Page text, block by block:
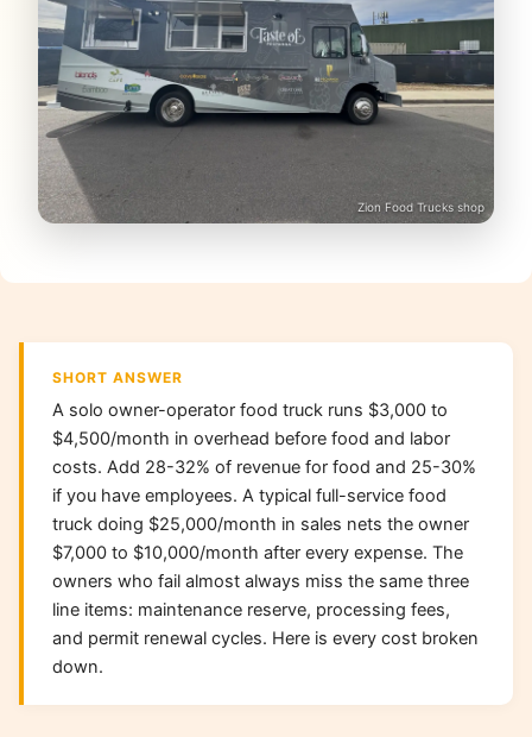
Zion Food Trucks shop
SHORT ANSWER
A solo owner-operator food truck runs $3,000 to
$4,500/month in overhead before food and labor
costs. Add 28-32% of revenue for food and 25-30%
if you have employees. A typical full-service food
truck doing $25,000/month in sales nets the owner
$7,000 to $10,000/month after every expense. The
owners who fail almost always miss the same three
line items: maintenance reserve, processing fees,
and permit renewal cycles. Here is every cost broken
down.